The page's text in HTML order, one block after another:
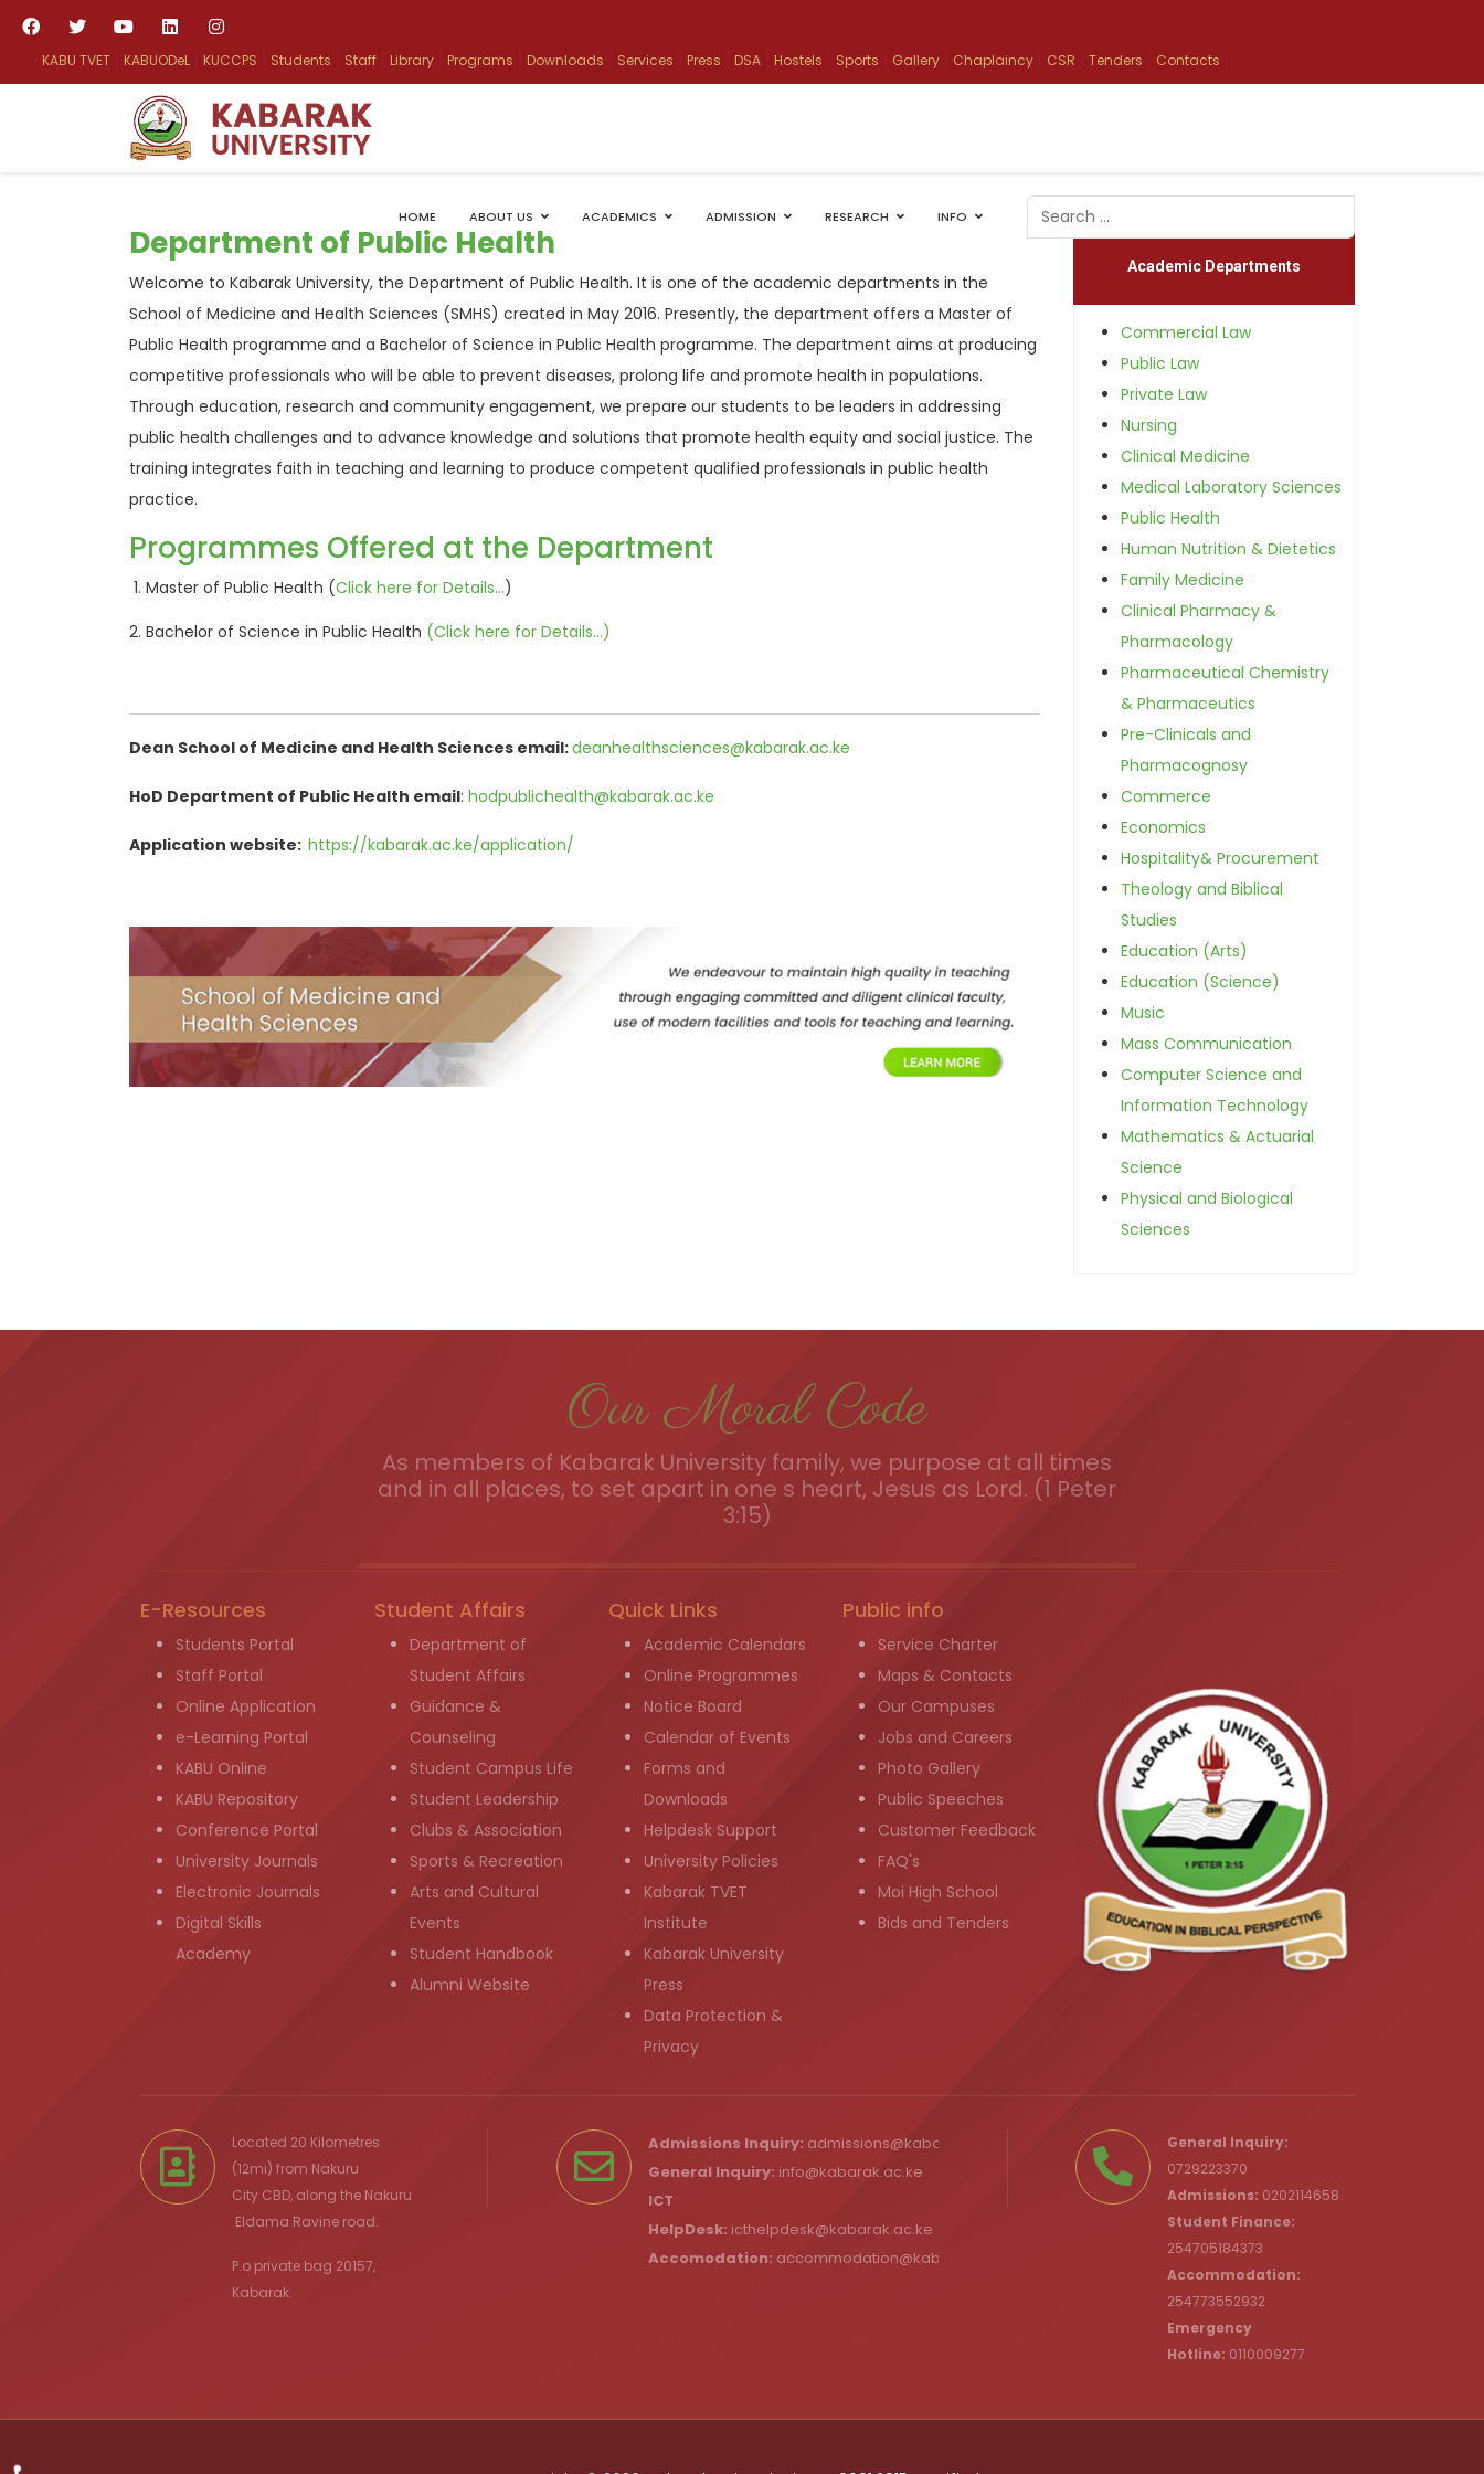
KABU TVET KABUODeL KUCCPS Students Staff Library Programs Downloads Services Press DSA Hostels Sports Gallery Chaplaincy CSR Tenders Contacts
HOME ABOUT US ACADEMICS ADMISSION RESEARCH INFO
Search
Department of Public Health
Welcome to Kabarak University, the Department of Public Health. It is one of the academic departments in the
School of Medicine and Health Sciences (SMHS) created in May 2016. Presently, the department offers a Master of
Public Health programme and a Bachelor of Science in Public Health programme. The department aims at producing
competitive professionals who will be able to prevent diseases, prolong life and promote health in populations.
Through education, research and community engagement, we prepare our students to be leaders in addressing
public health challenges and to advance knowledge and solutions that promote health equity and social justice. The
training integrates faith in teaching and learning to produce competent qualified professionals in public health
practice.
Programmes Offered at the Department
Master of Public Health (Click here for Details...)
Bachelor of Science in Public Health (Click here for Details...)
Dean School of Medicine and Health Sciences email:deanhealthsciences@kabarak.ac.ke
HoD Department of Public Health email: hodpublichealth@kabarak.ac.ke
Application website: https://kabarak.ac.ke/application/
Academic Departments
Commercial Law
Public Law
Private Law
Nursing
Clinical Medicine
Medical Laboratory Sciences
Public Health
Human Nutrition & Dietetics
Family Medicine
Clinical Pharmacy &
Pharmacology
Pharmaceutical Chemistry
& Pharmaceutics
Pre-Clinicals and
Pharmacognosy
Commerce
Economics
Hospitality& Procurement
Theology and Biblical
Studies
Education (Arts)
Education (Science)
Music
Mass Communication
Computer Science and
Information Technology
Mathematics & Actuarial
Science
Physical and Biological
Sciences
Our Moral Code
As members of Kabarak University family, we purpose at all times
and in all places, to set apart in one s heart, Jesus as Lord. (1 Peter
3:15)
E-Resources
Students Portal
Staff Portal
Online Application
e-Learning Portal
KABU Online
KABU Repository
Conference Portal
University Journals
Electronic Journals
Digital Skills
Academy
Student Affairs
Department of
Student Affairs
Guidance &
Counseling
Student Campus Life
Student Leadership
Clubs & Association
Sports & Recreation
Arts and Cultural
Events
Student Handbook
Alumni Website
Quick Links
Academic Calendars
Online Programmes
Notice Board
Calendar of Events
Forms and
Downloads
Helpdesk Support
University Policies
Kabarak TVET
Institute
Kabarak University
Press
Data Protection &
Privacy
Public info
Service Charter
Maps & Contacts
Our Campuses
Jobs and Careers
Photo Gallery
Public Speeches
Customer Feedback
FAQ's
Moi High School
Bids and Tenders
Located 20 Kilometres
(12mi) from Nakuru
City CBD, along the Nakuru
Eldama Ravine road.
P.o private bag 20157,
Kabarak.
Admissions Inquiry: admissions@kabarak.ac.ke
General Inquiry: info@kabarak.ac.ke
ICT
HelpDesk: icthelpdesk@kabarak.ac.ke
Accomodation: accommodation@kabarak.ac.ke
General Inquiry:
0729223370
Admissions: 0202114658
Student Finance:
254705184373
Accommodation:
254773552932
Emergency
Hotline: 0110009277